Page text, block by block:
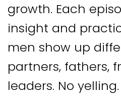
growth. Each
insight and
men show up
partners, fathers,
leaders. No